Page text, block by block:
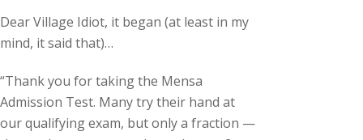
Dear Village Idiot, it began (at least in my
mind, it said that)…
“Thank you for taking the Mensa
Admission Test. Many try their hand at
our qualifying exam, but only a fraction —